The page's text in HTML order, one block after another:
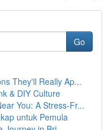
Go
They'll Really Ap...
& DIY Culture
You: A Stress-Fr...
untuk Pemula